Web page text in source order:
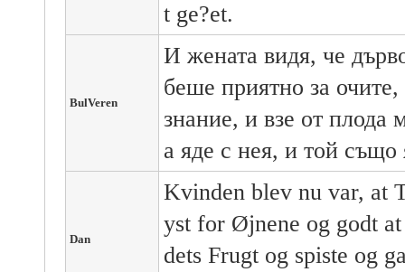
t ge?et.
BulVeren
И жената видя, че
беше приятно за
знание, и взе от
а яде с нея, и той също
Dan
Kvinden blev nu var, at
yst for Øjnene og godt
dets Frugt og spiste og